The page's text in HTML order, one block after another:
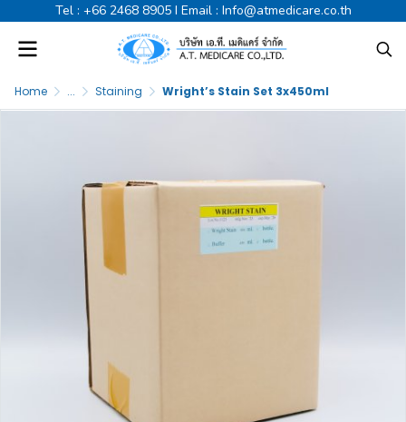
Tel : +66 2468 8905I Email : Info@atmedicare.co.th
Home ... Staining Wright’s Stain Set 3x450ml